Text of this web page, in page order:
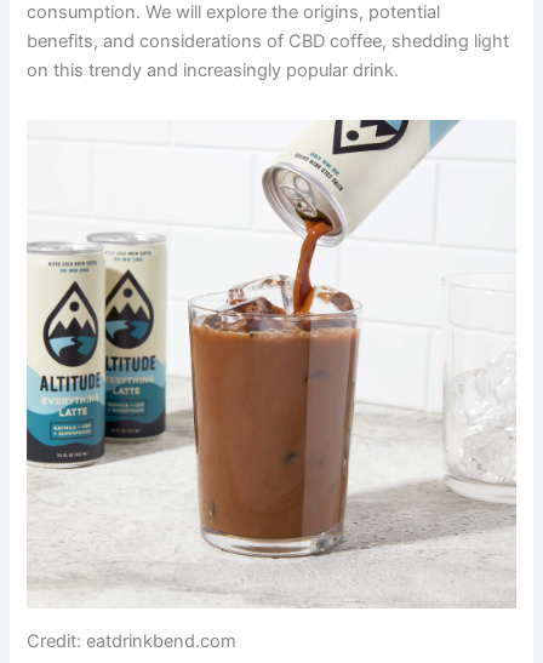
consumption. We will explore the origins, potential
benefits, and considerations of CBD coffee, shedding light
on this trendy and increasingly popular drink.
Credit: eatdrinkbend.com